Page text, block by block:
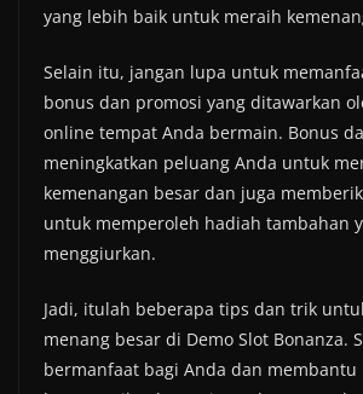
yang lebih baik untuk meraih
Selain itu, jangan lupa untuk
bonus dan promosi yang ditawarkan
online tempat Anda bermain. Bonus
meningkatkan peluang Anda untuk
kemenangan besar dan juga
untuk memperoleh hadiah tambahan
menggiurkan.
Jadi, itulah beberapa tips dan trik
menang besar di Demo Slot Bonanza.
bermanfaat bagi Anda dan membantu